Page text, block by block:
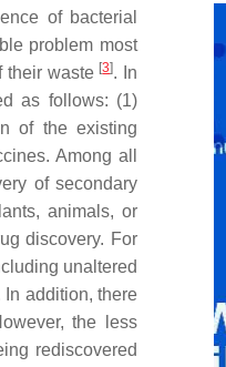
of bacterial
problem most
their waste [3]. In
as follows: (1)
of the existing
Among all
of secondary
animals, or
discovery. For
unaltered
In addition, there
the less
rediscovered